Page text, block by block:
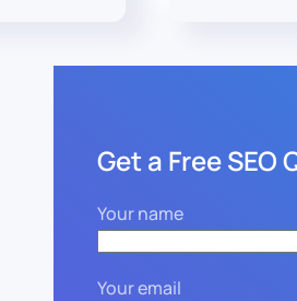
Get a Free SEO
Your name
Your email